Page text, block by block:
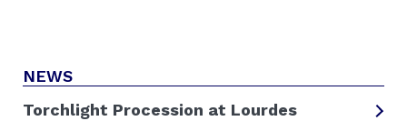
NEWS
Torchlight Procession at Lourdes